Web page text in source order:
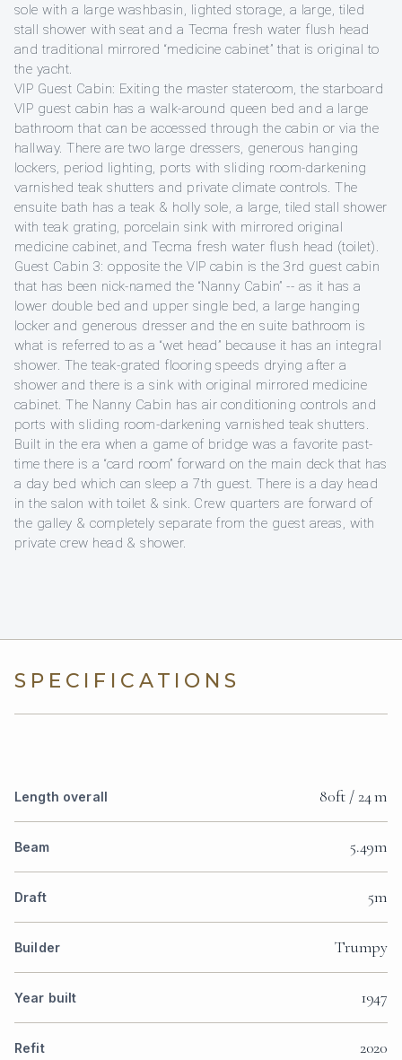
sole with a large washbasin, lighted storage, a large, tiled
stall shower with seat and a Tecma fresh water flush head
and traditional mirrored “medicine cabinet” that is original to
the yacht.
VIP Guest Cabin: Exiting the master stateroom, the starboard
VIP guest cabin has a walk-around queen bed and a large
bathroom that can be accessed through the cabin or via the
hallway. There are two large dressers, generous hanging
lockers, period lighting, ports with sliding room-darkening
varnished teak shutters and private climate controls. The
ensuite bath has a teak & holly sole, a large, tiled stall shower
with teak grating, porcelain sink with mirrored original
medicine cabinet, and Tecma fresh water flush head (toilet).
Guest Cabin 3: opposite the VIP cabin is the 3rd guest cabin
that has been nick-named the “Nanny Cabin” -- as it has a
lower double bed and upper single bed, a large hanging
locker and generous dresser and the en suite bathroom is
what is referred to as a “wet head” because it has an integral
shower. The teak-grated flooring speeds drying after a
shower and there is a sink with original mirrored medicine
cabinet. The Nanny Cabin has air conditioning controls and
ports with sliding room-darkening varnished teak shutters.
Built in the era when a game of bridge was a favorite past-
time there is a “card room” forward on the main deck that has
a day bed which can sleep a 7th guest. There is a day head
in the salon with toilet & sink. Crew quarters are forward of
the galley & completely separate from the guest areas, with
private crew head & shower.
SPECIFICATIONS
Length overall 80ft / 24 m
Beam 5.49m
Draft 5m
Builder Trumpy
Year built 1947
Refit 2020